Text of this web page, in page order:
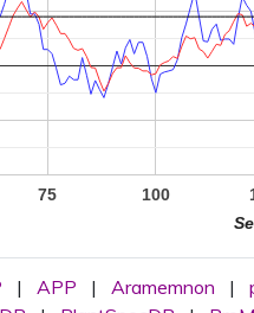
75 100
| APP | Aramemnon |